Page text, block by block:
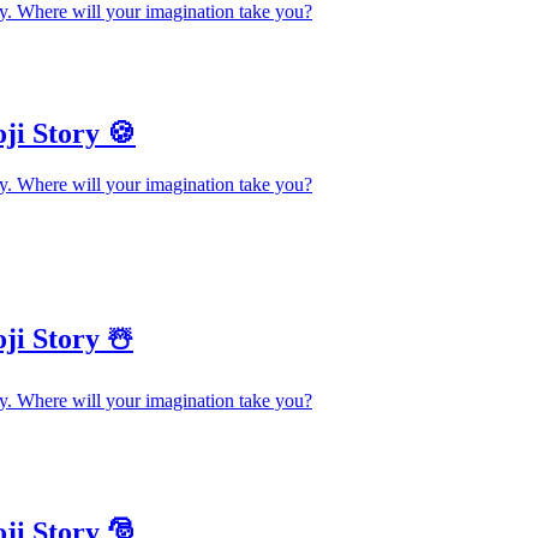
Where will your imagination take you?
Story 🍪
Where will your imagination take you?
Story ☃️
Where will your imagination take you?